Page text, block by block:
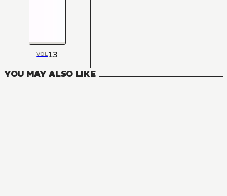
VOL13
YOU MAY ALSO LIKE